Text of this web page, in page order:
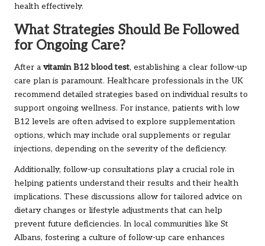
health effectively.
What Strategies Should Be Followed
for Ongoing Care?
After a vitamin B12 blood test, establishing a clear follow-up
care plan is paramount. Healthcare professionals in the UK
recommend detailed strategies based on individual results to
support ongoing wellness. For instance, patients with low
B12 levels are often advised to explore supplementation
options, which may include oral supplements or regular
injections, depending on the severity of the deficiency.
Additionally, follow-up consultations play a crucial role in
helping patients understand their results and their health
implications. These discussions allow for tailored advice on
dietary changes or lifestyle adjustments that can help
prevent future deficiencies. In local communities like St
Albans, fostering a culture of follow-up care enhances